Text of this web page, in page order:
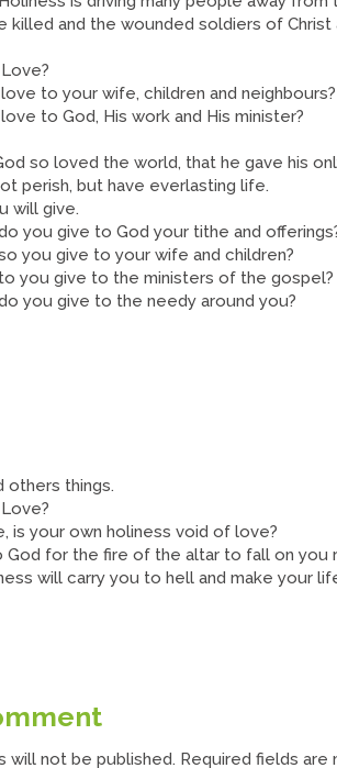
killed and the wounded soldiers of
to your wife, children and neighbours?
to God, His work and His minister?
so loved the world, that he gave his
perish, but have everlasting life.
will give.
you give to God your tithe and
you give to your wife and children?
you give to the ministers of the gospel?
you give to the needy around you?
others things.
is your own holiness void of love?
God for the fire of the altar to fall on you
will carry you to hell and make your
will not be published. Required fields are